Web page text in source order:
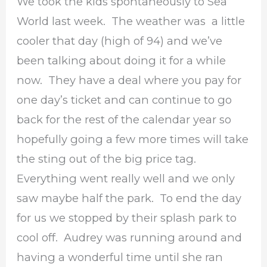
World last week. The weather was a little
cooler that day (high of 94) and we’ve
been talking about doing it for a while
now. They have a deal where you pay for
one day’s ticket and can continue to go
back for the rest of the calendar year so
hopefully going a few more times will take
the sting out of the big price tag.
Everything went really well and we only
saw maybe half the park. To end the day
for us we stopped by their splash park to
cool off. Audrey was running around and
having a wonderful time until she ran